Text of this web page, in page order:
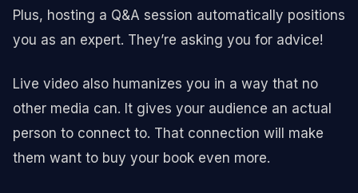
Plus, hosting a Q&A session automatically positions
you as an expert. They’re asking you for advice!
Live video also humanizes you in a way that no
other media can. It gives your audience an actual
person to connect to. That connection will make
them want to buy your book even more.